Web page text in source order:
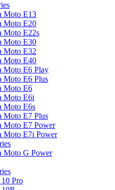
Moto E13
Moto E20
Moto E22s
Moto E30
Moto E32
Moto E40
Moto E6 Play
Moto E6 Plus
Moto E6
Moto E6i
Moto E6s
Moto E7 Plus
Moto E7 Power
Moto E7i Power
Moto G Power
Pro